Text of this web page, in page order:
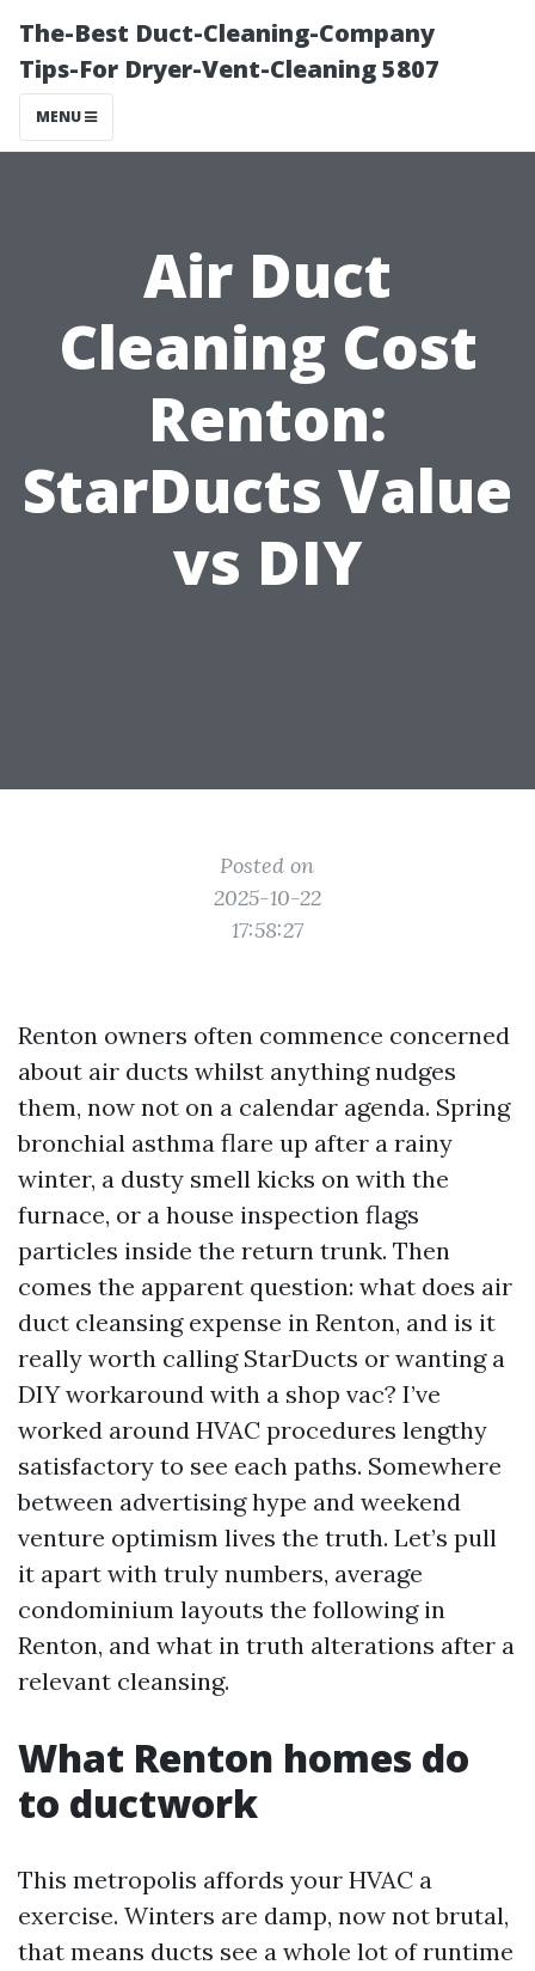
The-Best Duct-Cleaning-Company
Tips-For Dryer-Vent-Cleaning 5807
MENU
Air Duct
Cleaning Cost
Renton:
StarDucts Value
vs DIY
Posted on
2025-10-22
17:58:27
Renton owners often commence concerned
about air ducts whilst anything nudges
them, now not on a calendar agenda. Spring
bronchial asthma flare up after a rainy
winter, a dusty smell kicks on with the
furnace, or a house inspection flags
particles inside the return trunk. Then
comes the apparent question: what does air
duct cleansing expense in Renton, and is it
really worth calling StarDucts or wanting a
DIY workaround with a shop vac? I’ve
worked around HVAC procedures lengthy
satisfactory to see each paths. Somewhere
between advertising hype and weekend
venture optimism lives the truth. Let’s pull
it apart with truly numbers, average
condominium layouts the following in
Renton, and what in truth alterations after a
relevant cleansing.
What Renton homes do
to ductwork
This metropolis affords your HVAC a
exercise. Winters are damp, now not brutal,
that means ducts see a whole lot of runtime